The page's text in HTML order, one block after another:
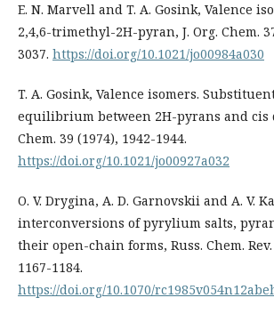
E. N. Marvell and T. A. Gosink, Valence
2,4,6-trimethyl-2H-pyran, J. Org. Chem.
3037. https://doi.org/10.1021/jo00984a030
T. A. Gosink, Valence isomers.
equilibrium between 2H-pyrans and cis
Chem. 39 (1974), 1942-1944.
https://doi.org/10.1021/jo00927a032
O. V. Drygina, A. D. Garnovskii and A. V.
interconversions of pyrylium salts,
their open-chain forms, Russ. Chem. Rev.
1167-1184.
https://doi.org/10.1070/